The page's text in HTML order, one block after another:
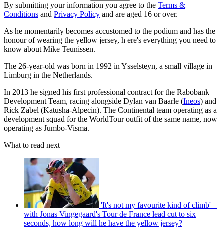
By submitting your information you agree to the Terms &
Conditions and Privacy Policy and are aged 16 or over.
As he momentarily becomes accustomed to the podium and has the
honour of wearing the yellow jersey, h ere's everything you need to
know about Mike Teunissen.
The 26-year-old was born in 1992 in Ysselsteyn, a small village in
Limburg in the Netherlands.
In 2013 he signed his first professional contract for the Rabobank
Development Team, racing alongside Dylan van Baarle (Ineos) and
Rick Zabel (Katusha-Alpecin). The Continental team operating as a
development squad for the WorldTour outfit of the same name, now
operating as Jumbo-Visma.
What to read next
'It's not my favourite kind of climb' –
with Jonas Vingegaard's Tour de France lead cut to six
seconds, how long will he have the yellow jersey?